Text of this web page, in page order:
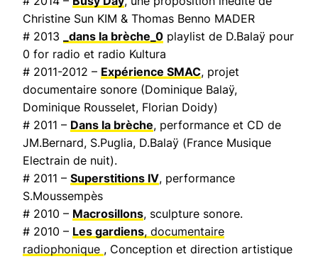
Christine Sun KIM & Thomas Benno MADER
# 2013
_dans la brèche_0 playlist de D.Balaÿ pour
0 for radio et radio Kultura
# 2011-2012 – Expérience SMAC, projet
documentaire sonore (Dominique Balaÿ,
Dominique Rousselet, Florian Doidy)
# 2011 – Dans la brèche, performance et CD de
JM.Bernard, S.Puglia, D.Balaÿ (France Musique
Electrain de nuit).
# 2011 – Superstitions IV, performance
S.Moussempès
# 2010 – Macrosillons, sculpture sonore.
# 2010 – Les gardiens, documentaire
radiophonique , Conception et direction artistique